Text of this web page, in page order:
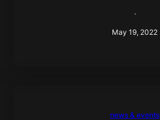
·
May 19, 2022
news & events